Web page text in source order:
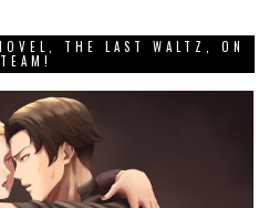
THE LAST WALTZ, ON